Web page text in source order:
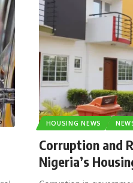
HOUSING NEWS
Corruption and
Nigeria’s